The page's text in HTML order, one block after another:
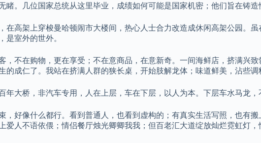
。几位国家总统从这里毕业，成绩如何可能是国家机密；他们旨在铸造
在高架上穿梭曼哈顿闹市大楼间，热心人士合力改造成休闲高架公园。
是室外的世外。
，不在购物，更在享受；不在意商品，在意新奇。一间海鲜店，挤满兴
成仁了。我站在挤满人群的狭长桌，开始肢解龙体；味道鲜美，沾些调
大桥，非汽车专用，人在上层，车在下层，以人为本。下层车水马龙，
，好像什么都行。看到普通人，也看到虚构的；有真实生活写照，也有
爱人不语依偎；情侣餐厅烛光卿卿我我；但百老汇大道绽放灿烂霓虹灯